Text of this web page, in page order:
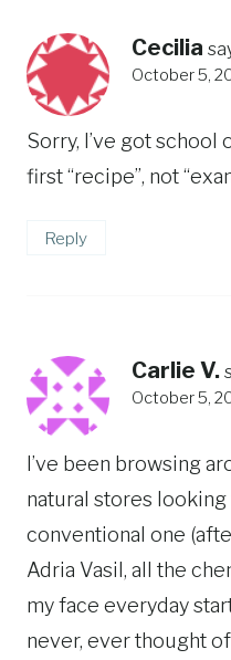
Cecilia
October 5,
Sorry, I’ve got school
first “recipe”, not
Reply
Carlie V.
October 5,
I’ve been browsing
natural stores
conventional one
Adria Vasil, all the
my face everyday
never, ever thought